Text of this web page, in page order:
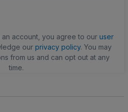
account, you agree to our user
our privacy policy. You may
from us and can opt out at any
time.